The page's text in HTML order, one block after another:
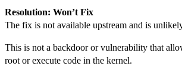
Resolution: Won’t Fix
The fix is not available upstream and is
This is not a backdoor or vulnerability that
root or execute code in the kernel.